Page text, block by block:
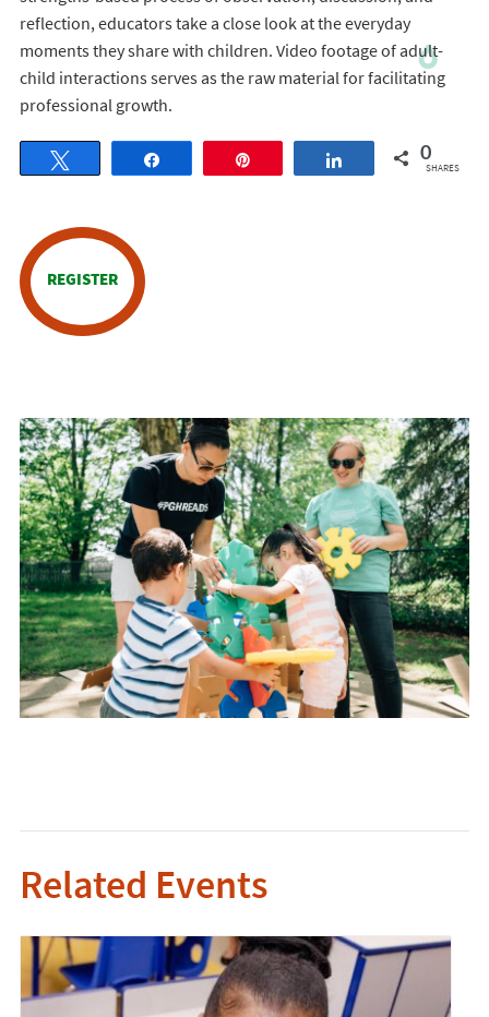
reflection, educators take a close look at the everyday
moments they share with children. Video footage of adult-
child interactions serves as the raw material for facilitating
professional growth.
Share 0
SHARES
REGISTER
Related Events